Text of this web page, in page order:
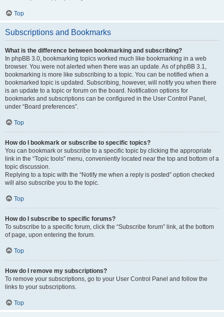
Top
Subscriptions and Bookmarks
What is the difference between bookmarking and subscribing?
In phpBB 3.0, bookmarking topics worked much like bookmarking in a web
browser. You were not alerted when there was an update. As of phpBB 3.1,
bookmarking is more like subscribing to a topic. You can be notified when a
bookmarked topic is updated. Subscribing, however, will notify you when there
is an update to a topic or forum on the board. Notification options for
bookmarks and subscriptions can be configured in the User Control Panel,
under “Board preferences”.
Top
How do I bookmark or subscribe to specific topics?
You can bookmark or subscribe to a specific topic by clicking the appropriate
link in the “Topic tools” menu, conveniently located near the top and bottom of a
topic discussion.
Replying to a topic with the “Notify me when a reply is posted” option checked
will also subscribe you to the topic.
Top
How do I subscribe to specific forums?
To subscribe to a specific forum, click the “Subscribe forum” link, at the bottom
of page, upon entering the forum.
Top
How do I remove my subscriptions?
To remove your subscriptions, go to your User Control Panel and follow the
links to your subscriptions.
Top